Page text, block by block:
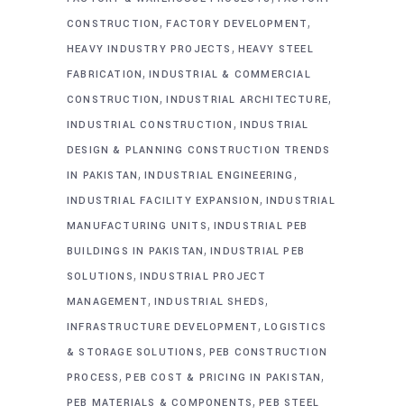
CONSTRUCTION,FACTORY DEVELOPMENT,
HEAVY INDUSTRY PROJECTS , HEAVY STEEL
FABRICATION,INDUSTRIAL & COMMERCIAL
CONSTRUCTION,INDUSTRIAL ARCHITECTURE,
INDUSTRIAL CONSTRUCTION , INDUSTRIAL
DESIGN & PLANNING CONSTRUCTION TRENDS
IN PAKISTAN,INDUSTRIAL ENGINEERING ,
INDUSTRIAL FACILITY EXPANSION, INDUSTRIAL
MANUFACTURING UNITS, INDUSTRIAL PEB
BUILDINGS IN PAKISTAN,INDUSTRIAL PEB
SOLUTIONS, INDUSTRIAL PROJECT
MANAGEMENT, INDUSTRIAL SHEDS,
INFRASTRUCTURE DEVELOPMENT,LOGISTICS
& STORAGE SOLUTIONS, PEB CONSTRUCTION
PROCESS,PEB COST & PRICING IN PAKISTAN,
PEB MATERIALS & COMPONENTS,PEB STEEL